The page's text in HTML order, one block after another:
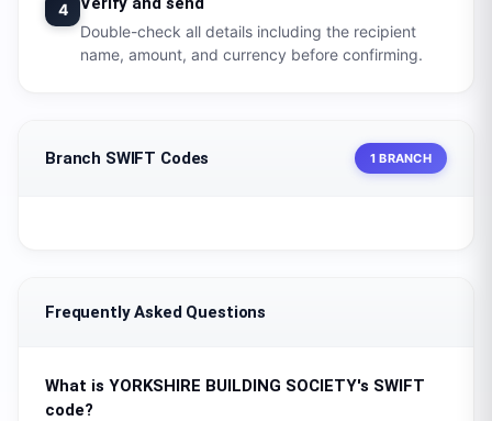
4
Double-check all details including the recipient
name, amount, and currency before confirming.
Branch SWIFT Codes 1 BRANCH
Frequently Asked Questions
What is YORKSHIRE BUILDING SOCIETY's SWIFT
code?